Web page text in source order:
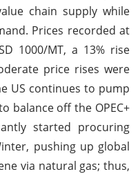
chain supply while
Prices recorded at
1000/MT, a 13% rise
price rises were
US continues to pump
balance off the OPEC+
started procuring
pushing up global
via natural gas; thus,